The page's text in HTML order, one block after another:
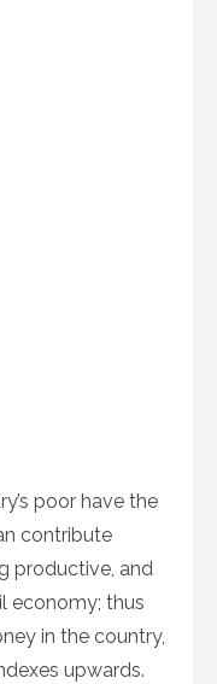
poor have the
contribute
productive, and
economy; thus
in the country,
upwards.